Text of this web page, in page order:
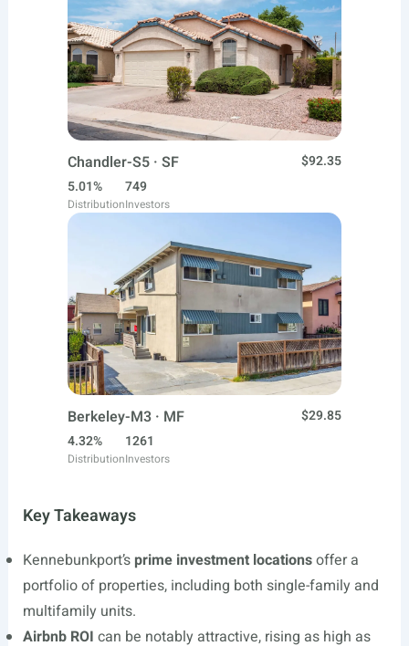
Chandler-S5 · SF
$92.35
5.01%
Distribution
749
Investors
Berkeley-M3 · MF
$29.85
4.32%
Distribution
1261
Investors
Key Takeaways
Kennebunkport’s prime investment locationsoffer a
portfolio of properties, including both single-family and
multifamily units.
Airbnb ROI can be notably attractive, rising as high as